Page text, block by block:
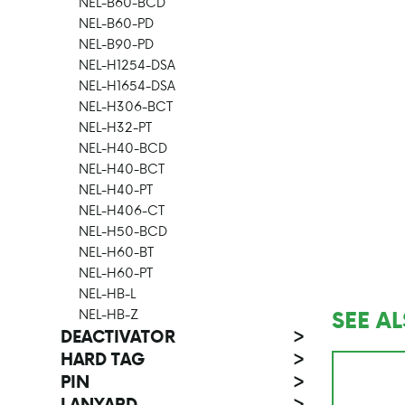
NEL-B60-PD
NEL-B90-PD
NEL-H1254-DSA
NEL-H1654-DSA
NEL-H306-BCT
NEL-H32-PT
NEL-H40-BCD
NEL-H40-BCT
NEL-H40-PT
NEL-H406-CT
NEL-H50-BCD
NEL-H60-BT
NEL-H60-PT
NEL-HB-L
NEL-HB-Z
DEACTIVATOR
>
HARD TAG
>
PIN
>
SEE